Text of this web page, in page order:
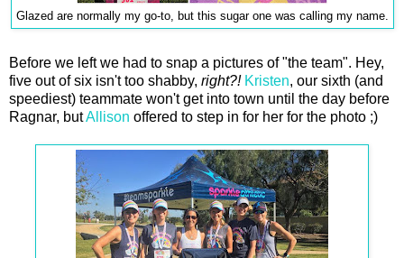
Glazed are normally my go-to, but this sugar one was calling my name.
Before we left we had to snap a pictures of "the team". Hey,
five out of six isn't too shabby, right?! Kristen, our sixth (and
speediest) teammate won't get into town until the day before
Ragnar, butAllison offered to step in for her for the photo ;)